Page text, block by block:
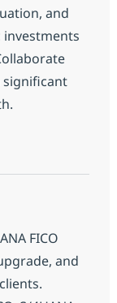
and
significant
M&A
FICO
and